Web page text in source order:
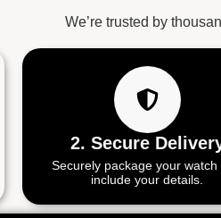
We’re trusted by
2. Secure
Securely package your watch
include your details.